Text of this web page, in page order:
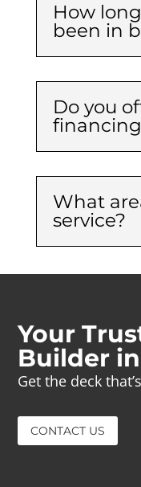
How
been in
Do you
What
service?
Your
Builder
Get the deck
CONTACT US